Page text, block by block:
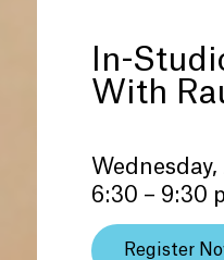
In-
With
6:30 – 9:30
Register